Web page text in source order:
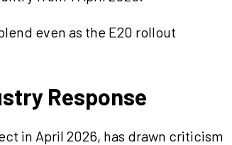
even as the E20 rollout
Response
in April 2026, has drawn criticism